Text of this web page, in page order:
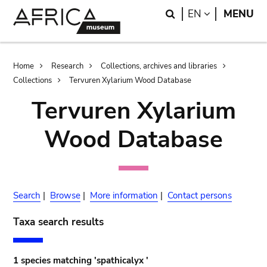
Search
EN LANGUAGE
MENU
Breadcrumb
Home Research
Collections, archives and libraries
Collections
Tervuren Xylarium Wood Database
Tervuren Xylarium
Wood Database
Search | Browse | More information | Contact persons
Taxa search results
1 species matching 'spathicalyx '